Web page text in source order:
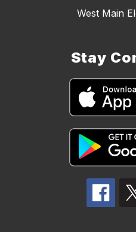
West Main
Stay